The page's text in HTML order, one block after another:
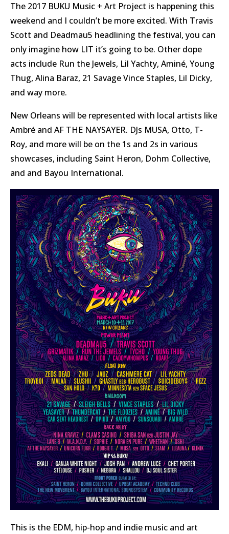
The 2017 BUKU Music + Art Project is happening this
weekend and I couldn’t be more excited. With Travis
Scott and Deadmau5 headlining the festival, you can
only imagine how LIT it’s going to be. Other dope
acts include Run the Jewels, Lil Yachty, Aminé, Young
Thug, Alina Baraz, 21 Savage Vince Staples, Lil Dicky,
and way more.
New Orleans will be represented with local artists like
Ambré and AF THE NAYSAYER. DJs MUSA, Otto, T-
Roy, and more will be on the 1s and 2s in various
showcases, including Saint Heron, Dohm Collective,
and and Bayou International.
This is the EDM, hip-hop and indie music and art